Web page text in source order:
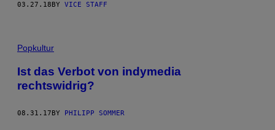
03.27.18 BY VICE STAFF
Popkultur
Ist das Verbot von indymedia
rechtswidrig?
08.31.17BY PHILIPP SOMMER